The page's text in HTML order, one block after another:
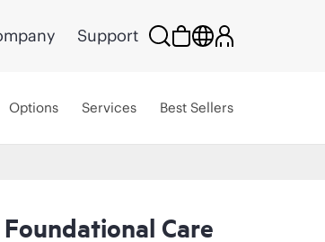
Support
Options Services Best Sellers
Care